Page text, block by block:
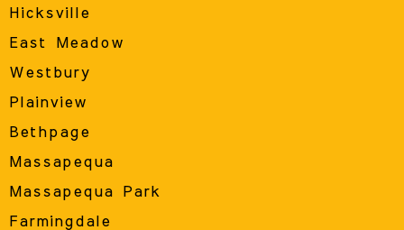
Hicksville
East Meadow
Westbury
Plainview
Bethpage
Massapequa
Massapequa Park
Farmingdale